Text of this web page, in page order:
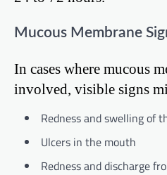
Mucous Membrane
In cases where mucous
involved, visible signs
Redness and swelling of
Ulcers in the mouth
Redness and discharge